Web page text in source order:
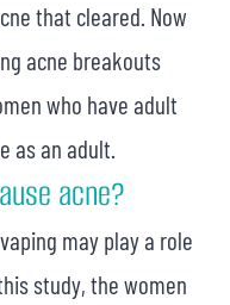
that cleared. Now
acne breakouts
who have adult
as an adult.
acne?
may play a role
study, the women